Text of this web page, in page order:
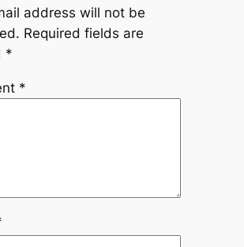
address will not be
Required fields are
*
*